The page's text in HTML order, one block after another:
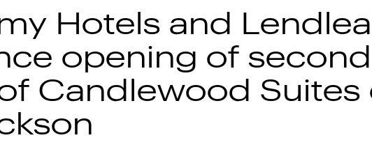
Hotels and
opening of second
Candlewood Suites